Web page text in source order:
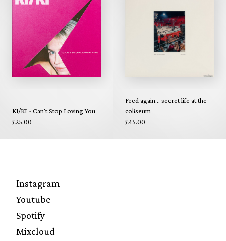
KI/KI - Can't Stop Loving You
£25.00
Fred again... secret life at the
coliseum
£45.00
Instagram
Youtube
Spotify
Mixcloud